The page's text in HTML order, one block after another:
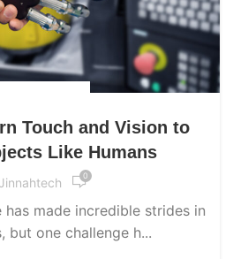
Touch and Vision to
Like Humans
Jinnahtech 0
made incredible strides in
but one challenge h...